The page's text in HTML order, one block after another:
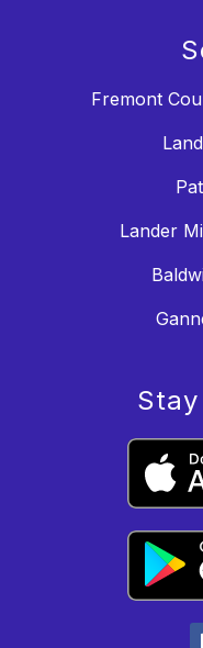
Fremont
Lander